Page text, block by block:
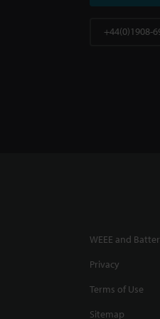
+44(0)1908-
WEEE and
Privacy
Terms of Use
Sitemap